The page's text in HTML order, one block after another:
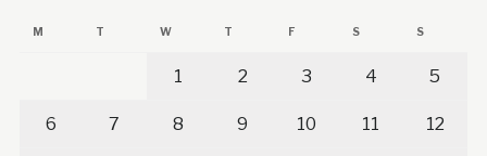
M T W T F S S
1 2 3 4 5
6 7 8 9 10 11 12